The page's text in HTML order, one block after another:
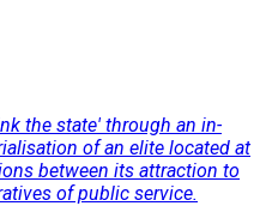
the state' through an in-
of an elite located at
between its attraction to
of public service.